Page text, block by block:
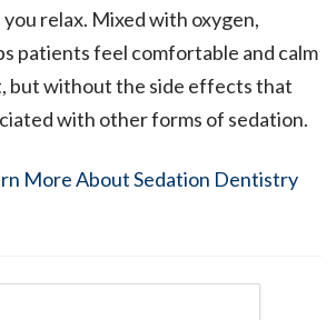
relax. Mixed with oxygen,
patients feel comfortable and calm
but without the side effects that
with other forms of sedation.
More About Sedation Dentistry